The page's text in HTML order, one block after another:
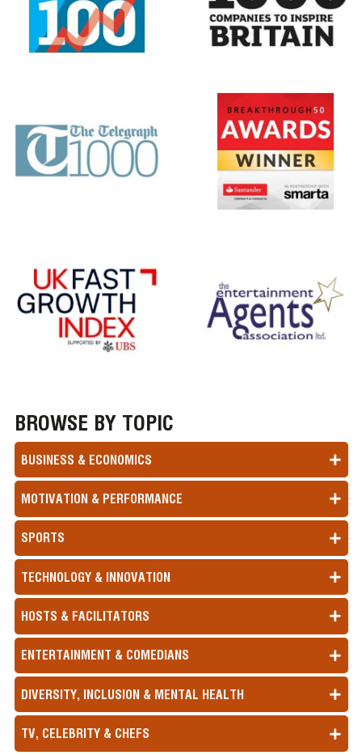
BROWSE BY TOPIC
BUSINESS & ECONOMICS
MOTIVATION & PERFORMANCE
SPORTS
TECHNOLOGY & INNOVATION
HOSTS & FACILITATORS
ENTERTAINMENT & COMEDIANS
DIVERSITY, INCLUSION & MENTAL HEALTH
TV, CELEBRITY & CHEFS